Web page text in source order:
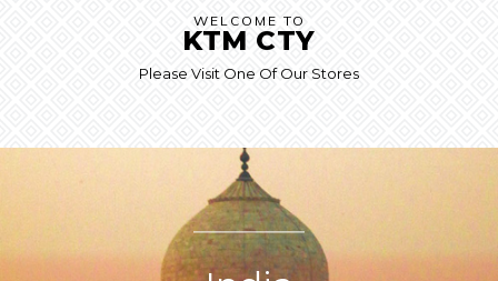
WELCOME TO
KTM CTY
Please Visit One Of Our Stores